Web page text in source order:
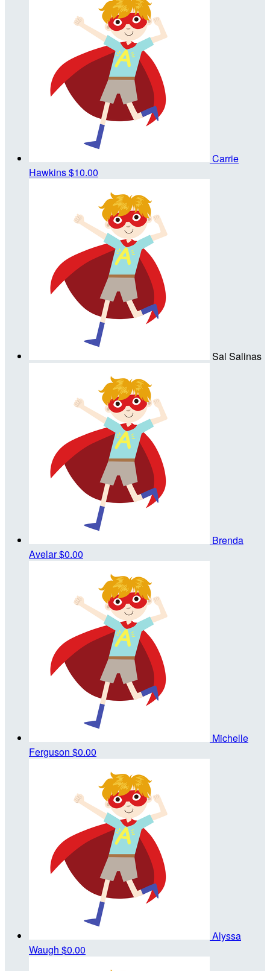
Carrie
Hawkins$10.00
Sal Salinas
Brenda
Avelar$0.00
Michelle
Ferguson $0.00
Alyssa
Waugh $0.00